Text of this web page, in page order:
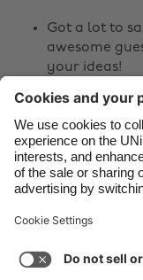
Got a lot to
awesome
your ideas!
Support
Cookie settings
España
France
India
Indonesia
Ireland
Italia
Malaysia
México